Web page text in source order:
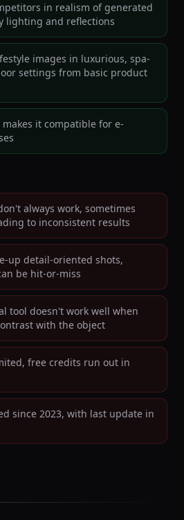
in realism of generated
lighting and reflections
images in luxurious, spa-
settings from basic product
it compatible for e-
always work, sometimes
to inconsistent results
up detail-oriented shots,
be hit-or-miss
tool doesn't work well when
with the object
free credits run out in
since 2023, with last update in